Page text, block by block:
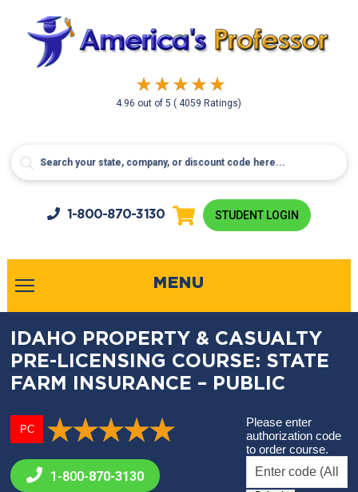
4.96 out of5( 4059 Ratings)
1-800-870-3130 STUDENT LOGIN
MENU
IDAHO PROPERTY & CASUALTY
PRE-LICENSING COURSE: STATE
FARM INSURANCE – PUBLIC
PC
1-800-870-3130
Please enter
authorization code
to order course.